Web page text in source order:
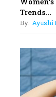
13
15
Trends...
By: Ayushi